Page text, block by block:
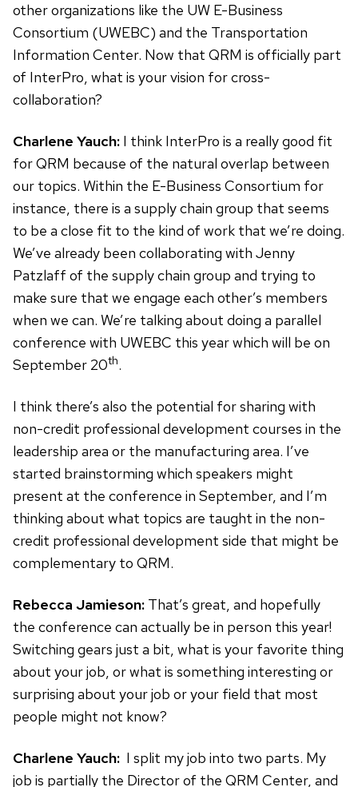
other organizations like the UW E-Business
Consortium (UWEBC) and the Transportation
Information Center. Now that QRM is officially part
of InterPro, what is your vision for cross-
collaboration?
Charlene Yauch: I think InterPro is a really good fit
for QRM because of the natural overlap between
our topics. Within the E-Business Consortium for
instance, there is a supply chain group that seems
to be a close fit to the kind of work that we’re doing.
We’ve already been collaborating with Jenny
Patzlaff of the supply chain group and trying to
make sure that we engage each other’s members
when we can. We’re talking about doing a parallel
conference with UWEBC this year which will be on
September 20th.
I think there’s also the potential for sharing with
non-credit professional development courses in the
leadership area or the manufacturing area. I’ve
started brainstorming which speakers might
present at the conference in September, and I’m
thinking about what topics are taught in the non-
credit professional development side that might be
complementary to QRM.
Rebecca Jamieson: That’s great, and hopefully
the conference can actually be in person this year!
Switching gears just a bit, what is your favorite thing
about your job, or what is something interesting or
surprising about your job or your field that most
people might not know?
Charlene Yauch: I split my job into two parts. My
job is partially the Director of the QRM Center, and